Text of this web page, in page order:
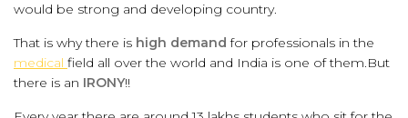
would be strong and developing country.
That is why there is high demand for professionals in the
medical field all over the world and India is one of them.But
there is an IRONY!!